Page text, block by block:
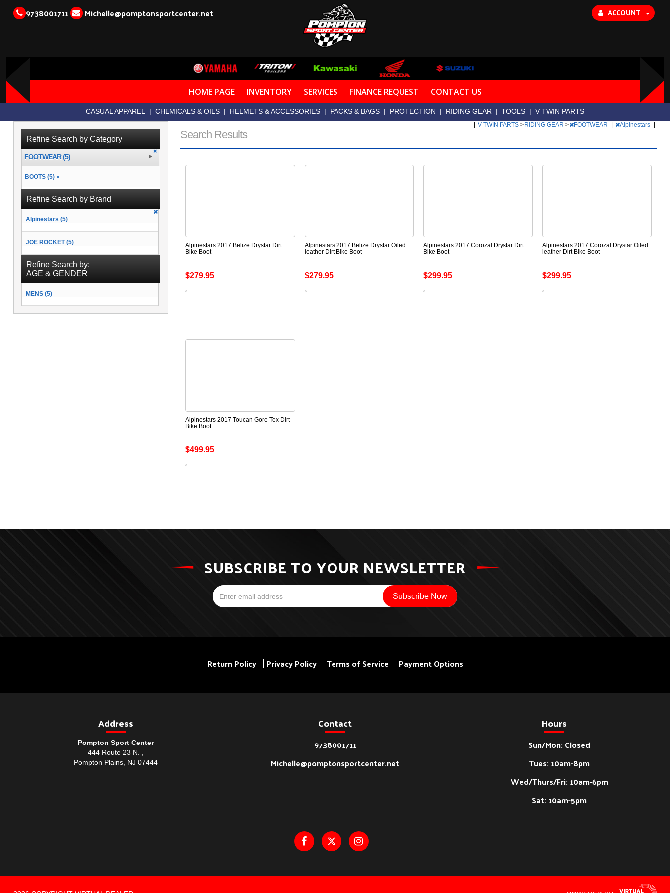
9738001711 Michelle@pomptonsportcenter.net ACCOUNT
HOME PAGE INVENTORY SERVICES FINANCE REQUEST CONTACT US
CASUAL APPAREL | CHEMICALS & OILS | HELMETS & ACCESSORIES | PACKS & BAGS | PROTECTION | RIDING GEAR | TOOLS | V TWIN PARTS
Search Results
V TWIN PARTS > RIDING GEAR > FOOTWEAR Alpinestars
Alpinestars 2017 Belize Drystar Dirt
Bike Boot
$279.95
Alpinestars 2017 Belize Drystar Oiled
leather Dirt Bike Boot
$279.95
Alpinestars 2017 Corozal Drystar Dirt
Bike Boot
$299.95
Alpinestars 2017 Corozal Drystar Oiled
leather Dirt Bike Boot
$299.95
Alpinestars 2017 Toucan Gore Tex Dirt
Bike Boot
$499.95
Refine Search by Category
FOOTWEAR (5)
BOOTS (5) »
Refine Search by Brand
Alpinestars (5)
JOE ROCKET (5)
Refine Search by:
AGE & GENDER
MENS (5)
SUBSCRIBE TO YOUR NEWSLETTER
Return Policy Privacy Policy Terms of Service Payment Options
Address
Pompton Sport Center
444 Route 23 N. ,
Pompton Plains, NJ 07444
Contact
9738001711
Michelle@pomptonsportcenter.net
Hours
Sun/Mon: Closed
Tues: 10am-8pm
Wed/Thurs/Fri: 10am-6pm
Sat: 10am-5pm